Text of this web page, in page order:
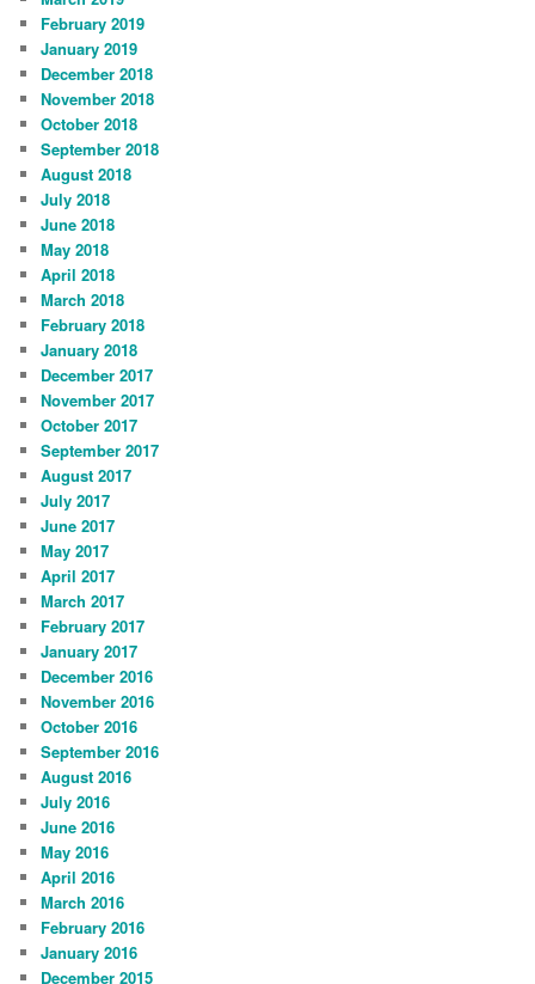
February 2019
January 2019
December 2018
November 2018
October 2018
September 2018
August 2018
July 2018
June 2018
May 2018
April 2018
March 2018
February 2018
January 2018
December 2017
November 2017
October 2017
September 2017
August 2017
July 2017
June 2017
May 2017
April 2017
March 2017
February 2017
January 2017
December 2016
November 2016
October 2016
September 2016
August 2016
July 2016
June 2016
May 2016
April 2016
March 2016
February 2016
January 2016
December 2015